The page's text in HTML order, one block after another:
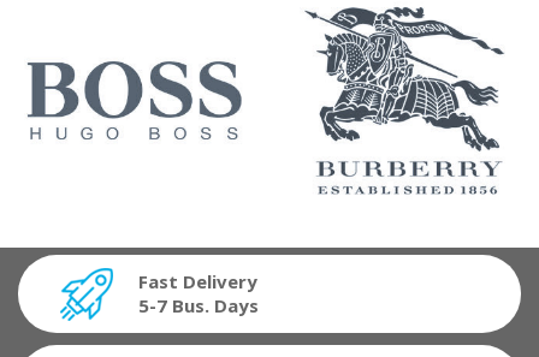
Fast Delivery
5-7 Bus. Days